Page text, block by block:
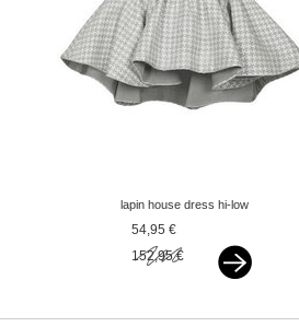
lapin house dress hi-low
checkered grey
54,95 €
152,95 €